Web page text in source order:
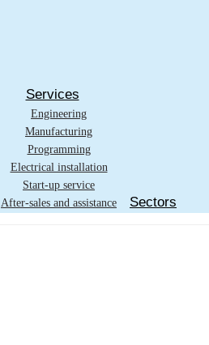
Services
Engineering
Manufacturing
Programming
Electrical installation
Start-up service
After-sales and assistance
Sectors